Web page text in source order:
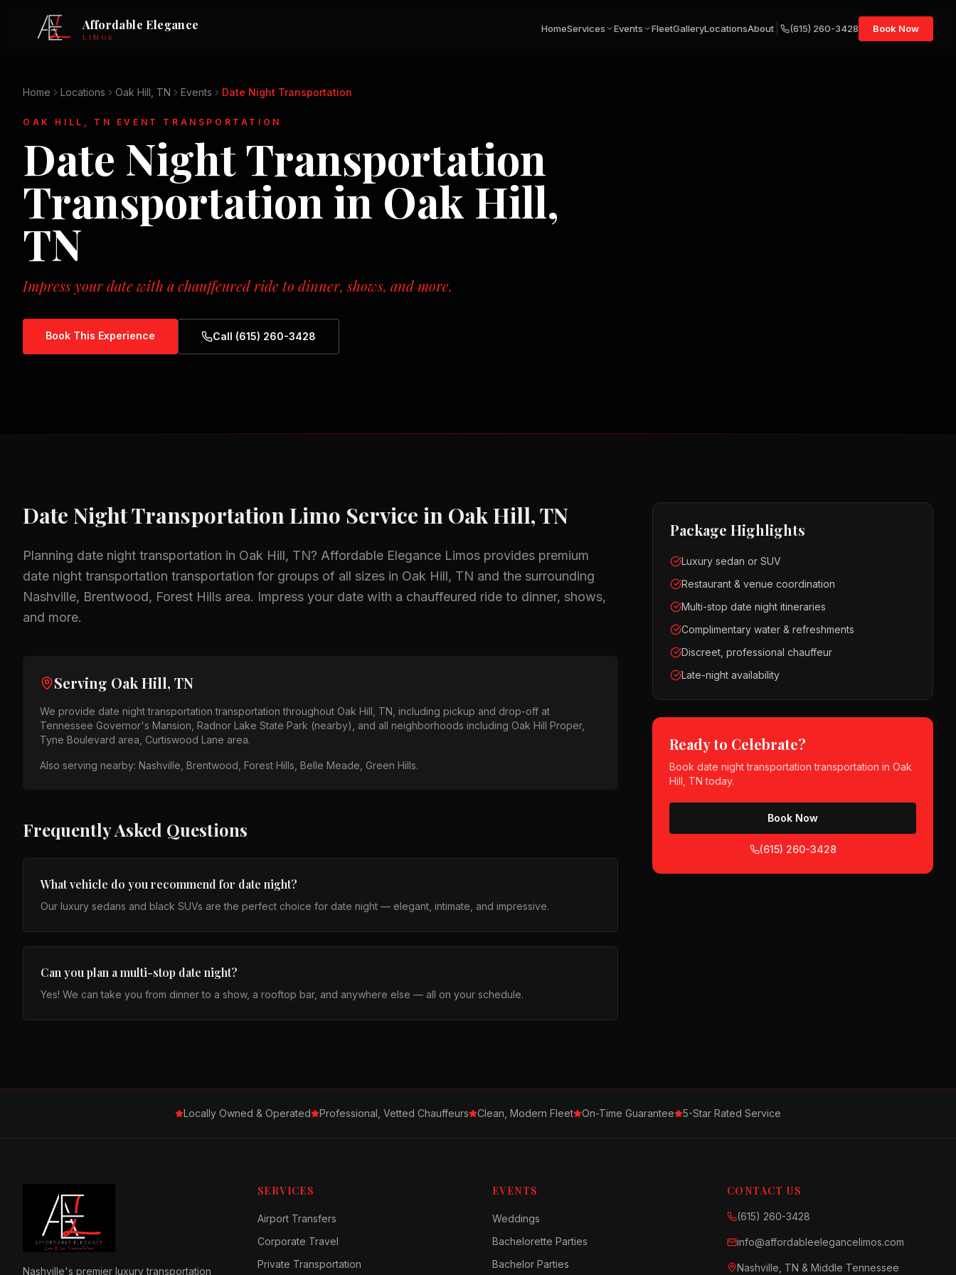
Affordable Elegance
LIMOS
HomeServices Events FleetGalleryLocationsAbout (615) 260-3428 Book Now
Home Locations Oak Hill, TN Events Date Night Transportation
OAK HILL, TN EVENT TRANSPORTATION
Date Night Transportation
Transportation inOak Hill,
TN
Impress your date with a chauffeured ride to dinner, shows, and more.
Book This Experience Call (615) 260-3428
Date Night TransportationLimo Service in Oak Hill, TN
Planning date night transportation in Oak Hill, TN? Affordable Elegance Limos provides premium
date night transportation transportation for groups of all sizes in Oak Hill, TN and the surrounding
Nashville, Brentwood, Forest Hills area. Impress your date with a chauffeured ride to dinner, shows,
and more.
Serving Oak Hill, TN
We provide date night transportation transportation throughout Oak Hill, TN , including pickup and drop-off at
Tennessee Governor's Mansion, Radnor Lake State Park (nearby)
, and all neighborhoods including Oak Hill Proper,
Tyne Boulevard area, Curtiswood Lane area.
Also serving nearby: Nashville, Brentwood, Forest Hills, Belle Meade, Green Hills.
Frequently Asked Questions
What vehicle do you recommend for date night?
Our luxury sedans and black SUVs are the perfect choice for date night — elegant, intimate, and impressive.
Can you plan a multi-stop date night?
Yes! We can take you from dinner to a show, a rooftop bar, and anywhere else — all on your schedule.
Package Highlights
Luxury sedan or SUV
Restaurant & venue coordination
Multi-stop date night itineraries
Complimentary water & refreshments
Discreet, professional chauffeur
Late-night availability
Ready to Celebrate?
Bookdate night transportation transportation inOak
Hill, TN today.
Book Now
(615) 260-3428
Locally Owned & Operated Professional, Vetted Chauffeurs Clean, Modern Fleet On-Time Guarantee 5-Star Rated Service
Nashville's premier luxury transportation
SERVICES
Airport Transfers
Corporate Travel
Private Transportation
EVENTS
Weddings
Bachelorette Parties
Bachelor Parties
CONTACT US
(615) 260-3428
info@affordableelegancelimos.com
Nashville, TN & Middle Tennessee